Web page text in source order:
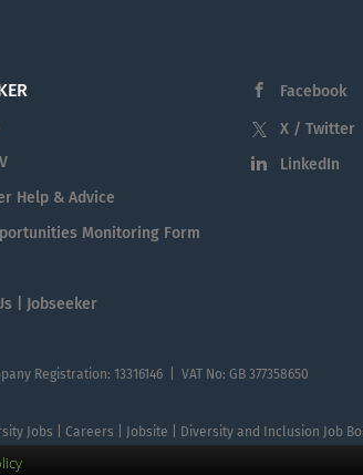
Help & Advice
Monitoring Form
| Jobseeker
Facebook
X / Twitter
LinkedIn
Registration: 13316146 | VAT No: GB 377358650
Jobs | Careers | Jobsite | Diversity and Inclusion Job